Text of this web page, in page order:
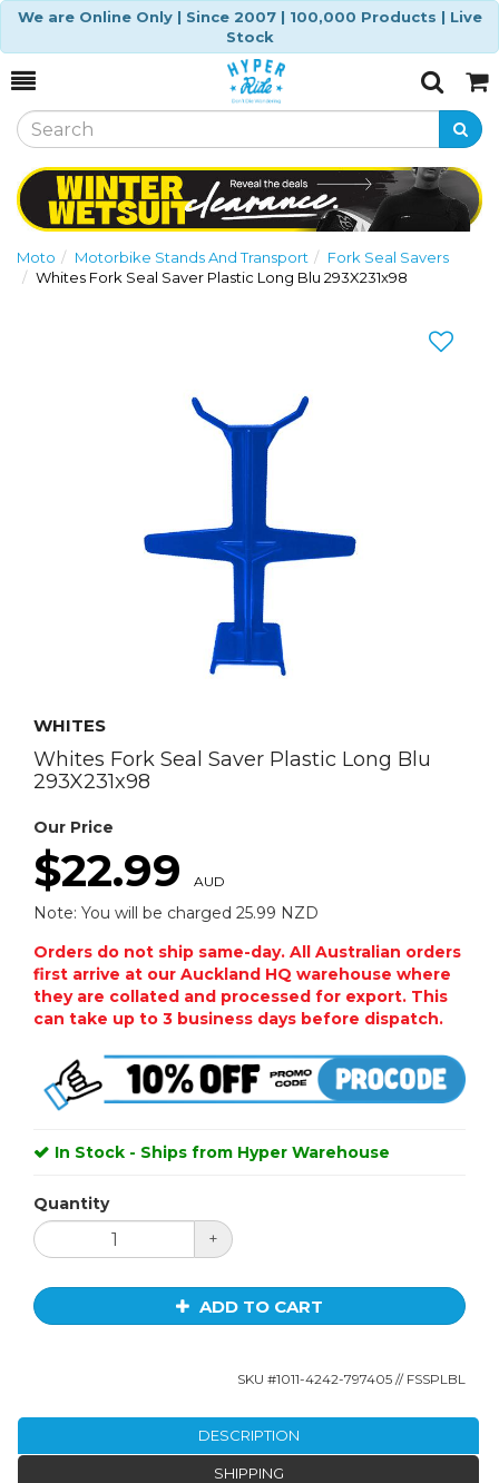
We are Online Only | Since 2007 | 100,000 Products | Live
Stock
Toggle
SearchCart
Moto Motorbike Stands And Transport
Fork Seal Savers
Whites Fork Seal Saver Plastic Long Blu 293X231x98
WHITES
Whites Fork Seal Saver Plastic Long Blu
293X231x98
Our Price
$22.99 AUD
Note: You will be charged 25.99 NZD
Orders do not ship same-day. All Australian orders
first arrive at our Auckland HQ warehouse where
they are collated and processed for export. This
can take up to 3 business days before dispatch.
In Stock - Ships from Hyper Warehouse
Quantity
+
ADD TO CART
SKU #1011-4242-797405 // FSSPLBL
DESCRIPTION
SHIPPING